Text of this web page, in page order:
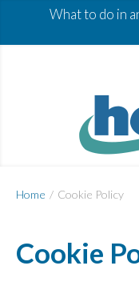
What to do in
Home / Cookie Policy
Cookie